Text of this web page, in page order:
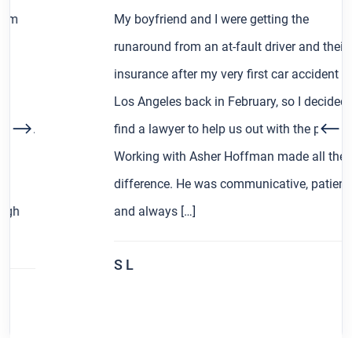
My boyfriend and I were getting the
runaround from an at-fault driver and their
insurance after my very first car accident in
Los Angeles back in February, so I decided to
find a lawyer to help us out with the process.
Working with Asher Hoffman made all the
difference. He was communicative, patient,
and always […]